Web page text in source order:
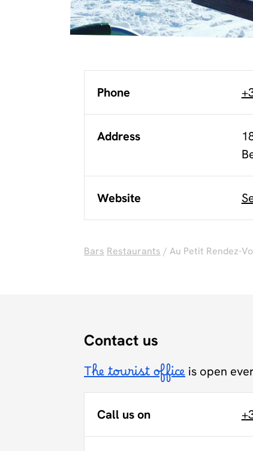
Phone
Address
Website
Bars Restaurants / Au Petit Rendez-
Contact us
The tourist office is open
Call us on